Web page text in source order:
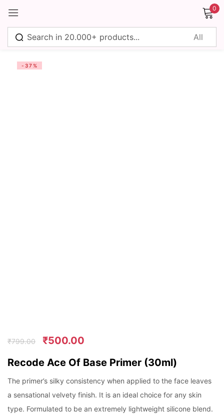
0
-37%
₹799.00 ₹500.00
Recode Ace Of Base Primer (30ml)
The primer’s silky consistency when applied to the face leaves
a sensational velvety finish. It is an ideal choice for any skin
type. Formulated to be an extremely lightweight silicone blend.
Sign in